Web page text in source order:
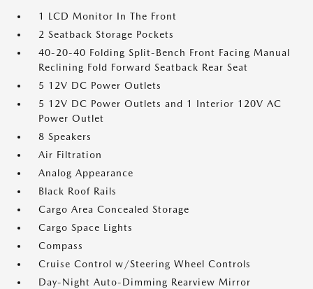
1 LCD Monitor In The Front
2 Seatback Storage Pockets
40-20-40 Folding Split-Bench Front Facing Manual
Reclining Fold Forward Seatback Rear Seat
5 12V DC Power Outlets
5 12V DC Power Outlets and 1 Interior 120V AC
Power Outlet
8 Speakers
Air Filtration
Analog Appearance
Black Roof Rails
Cargo Area Concealed Storage
Cargo Space Lights
Compass
Cruise Control w/Steering Wheel Controls
Day-Night Auto-Dimming Rearview Mirror